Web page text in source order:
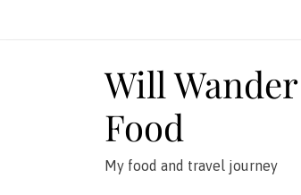
Will
Food
My food and travel journey